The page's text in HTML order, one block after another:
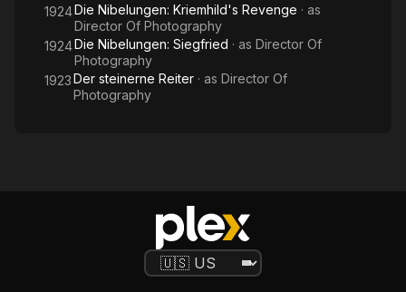
1924Die Nibelungen: Kriemhild's Revenge · as
Director Of Photography
1924Die Nibelungen: Siegfried · as Director Of
Photography
1923Der steinerne Reiter · as Director Of
Photography